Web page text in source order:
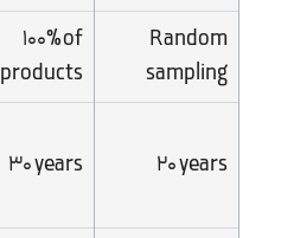
100% of
products
Random
sampling
30 years 20 years